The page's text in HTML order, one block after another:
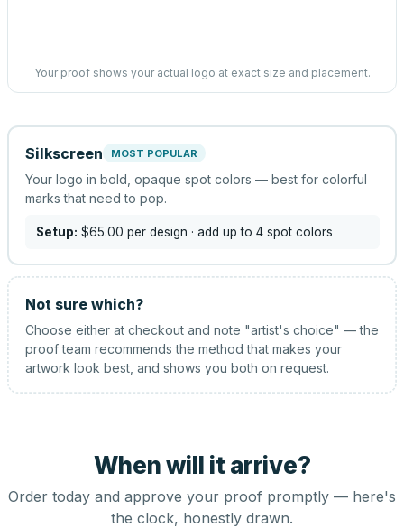
Your proof shows your actual logo at exact size and placement.
Silkscreen MOST POPULAR
Your logo in bold, opaque spot colors — best for colorful
marks that need to pop.
Setup: $65.00 per design · add up to 4 spot colors
Not sure which?
Choose either at checkout and note "artist's choice" — the
proof team recommends the method that makes your
artwork look best, and shows you both on request.
When will it arrive?
Order today and approve your proof promptly — here's
the clock, honestly drawn.